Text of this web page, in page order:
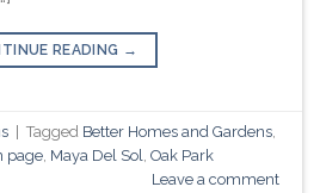
READING →
| Tagged Better Homes and Gardens
page Maya Del Sol ,Oak Park
Leave a comment